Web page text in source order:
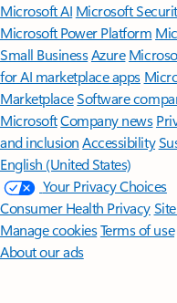
Microsoft AI Microsoft
Microsoft Power Platform
Small BusinessAzure
for AI marketplace apps
MarketplaceSoftware
MicrosoftCompany news
and inclusion Accessibility
English (United States)
Your Privacy Choices
Consumer Health Privacy
Manage cookiesTerms of use
About our ads